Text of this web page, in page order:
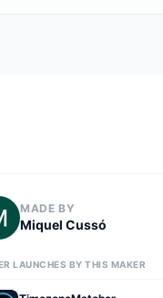
MADE BY
Miquel Cussó
LAUNCHES BY THIS MAKER